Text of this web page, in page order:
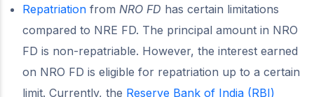
Repatriation from NRO FD has certain limitations
compared to NRE FD. The principal amount in NRO
FD is non-repatriable. However, the interest earned
on NRO FD is eligible for repatriation up to a certain
limit. Currently, the Reserve Bank of India (RBI)